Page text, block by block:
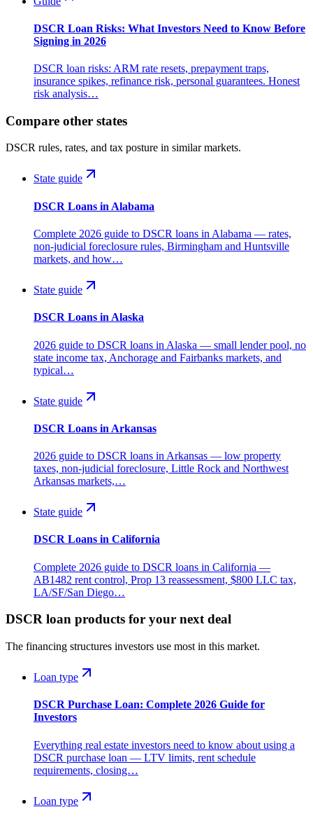
DSCR Loan Risks: What Investors Need to Know Before
Signing in 2026
DSCR loan risks: ARM rate resets, prepayment traps,
insurance spikes, refinance risk, personal guarantees. Honest
risk analysis…
Compare other states
DSCR rules, rates, and tax posture in similar markets.
State guide
DSCR Loans in Alabama
Complete 2026 guide to DSCR loans in Alabama — rates,
non-judicial foreclosure rules, Birmingham and Huntsville
markets, and how…
State guide
DSCR Loans in Alaska
2026 guide to DSCR loans in Alaska — small lender pool, no
state income tax, Anchorage and Fairbanks markets, and
typical…
State guide
DSCR Loans in Arkansas
2026 guide to DSCR loans in Arkansas — low property
taxes, non-judicial foreclosure, Little Rock and Northwest
Arkansas markets,…
State guide
DSCR Loans in California
Complete 2026 guide to DSCR loans in California —
AB1482 rent control, Prop 13 reassessment, $800 LLC tax,
LA/SF/San Diego…
DSCR loan products for your next deal
The financing structures investors use most in this market.
Loan type
DSCR Purchase Loan: Complete 2026 Guide for
Investors
Everything real estate investors need to know about using a
DSCR purchase loan — LTV limits, rent schedule
requirements, closing…
Loan type